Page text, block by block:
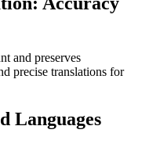
and preserves
precise translations for
Languages